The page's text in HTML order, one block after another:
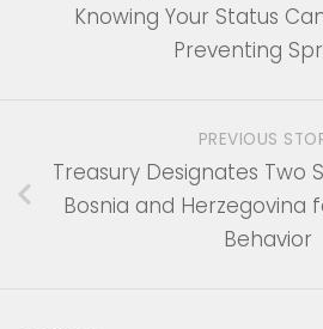
Knowing Your Status
Preventing
PREVIOUS
Treasury Designates Two
Bosnia and Herzegovina
Behavior